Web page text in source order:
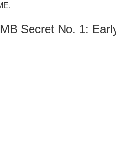
Secret No. 1: